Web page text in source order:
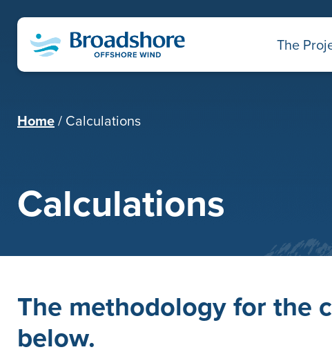
The
Home Calculations
Calculations
The methodology for the
below.